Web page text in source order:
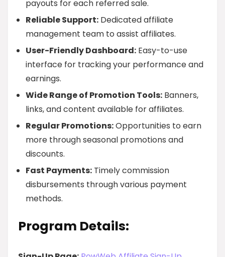
payouts for each referred sale.
Reliable Support: Dedicated affiliate
management team to assist affiliates.
User-Friendly Dashboard: Easy-to-use
interface for tracking your performance and
earnings.
Wide Range of Promotion Tools: Banners,
links, and content available for affiliates.
Regular Promotions:Opportunities to earn
more through seasonal promotions and
discounts.
Fast Payments: Timely commission
disbursements through various payment
methods.
Program Details: